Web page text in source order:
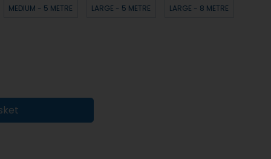
MEDIUM - 5 METRE LARGE - 5 METRE LARGE - 8 METRE